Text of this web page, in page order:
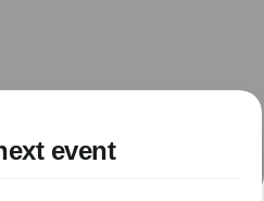
event